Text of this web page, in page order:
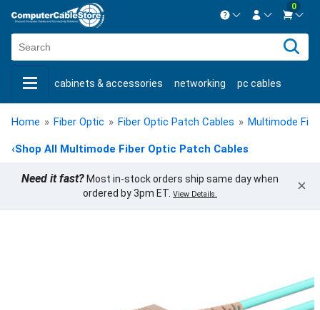
Contact us Mon-Fri 8:30am-5pm EST.
Live Chat Contact us
New CustomerCreate Account
0
cabinets & accessories networking pc cables
keystone jacks fiber optic bulk cable usb cables
shop by brand shop by savings new products
Home » Fiber Optic » Fiber Optic Patch Cables » Multimode
‹Shop All Multimode Fiber Optic Patch Cables
Need it fast? Most in-stock orders ship same day when
ordered by 3pm ET. View Details. ×